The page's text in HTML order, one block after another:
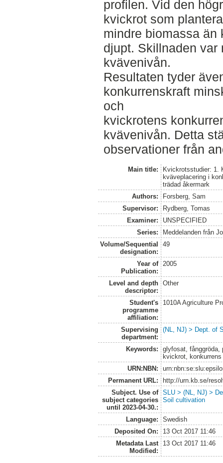
profilen. Vid den
kvickrot som
mindre biomassa än
djupt. Skillnaden var
kvävenivån.
Resultaten tyder
konkurrenskraft
och
kvickrotens
kvävenivån. Detta
observationer från
Main title:
Kvickrotsstudier: 1.
kväveplacering i
trädad åkermark
Authors:
Forsberg, Sam
Supervisor:
Rydberg, Tomas
Examiner:
UNSPECIFIED
Series:
Meddelanden från
Volume/Sequential
designation:
49
Year of
Publication:
2005
Level and depth
descriptor:
Other
Student's
programme
affiliation:
1010A Agriculture
Supervising
department:
(NL, NJ) > Dept. of
Keywords:
glyfosat, fånggröda,
kvickrot, konkurrens
URN:NBN:
Permanent URL:
http://urn.kb.se/
Subject. Use of
subject categories
until 2023-04-30.:
SLU > (NL, NJ) >
Soil cultivation
Language:
Swedish
Deposited On:
13 Oct 2017 11:46
Metadata Last
Modified:
13 Oct 2017 11:46